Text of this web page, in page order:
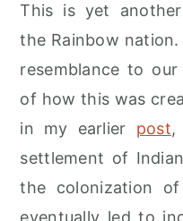
This is yet
the Rainbow
resemblance to
of how this was
in my earlier post,
settlement of
the colonization
eventually led to